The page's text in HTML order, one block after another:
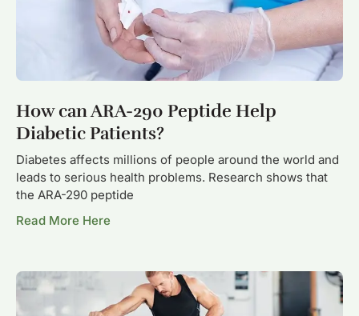
How can ARA-290 Peptide Help
Diabetic Patients?
Diabetes affects millions of people around the world and
leads to serious health problems. Research shows that
the ARA-290 peptide
Read More Here